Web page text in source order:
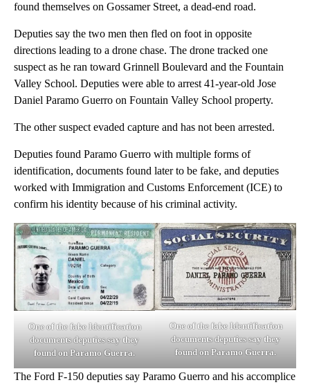
found themselves on Gossamer Street, a dead-end road.
Deputies say the two men then fled on foot in opposite
directions leading to a drone chase. The drone tracked one
suspect as he ran toward Grinnell Boulevard and the Fountain
Valley School. Deputies were able to arrest 41-year-old Jose
Daniel Paramo Guerro on Fountain Valley School property.
The other suspect evaded capture and has not been arrested.
Deputies found Paramo Guerro with multiple forms of
identification, documents found later to be fake, and deputies
worked with Immigration and Customs Enforcement (ICE) to
confirm his identity because of his criminal activity.
One of the fake Identification
documents deputies say they
found on Paramo Guerra.
One of the fake Identification
documents deputies say they
found on Paramo Guerra.
The Ford F-150 deputies say Paramo Guerro and his accomplice